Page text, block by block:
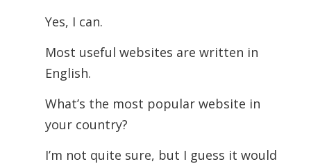
Yes, I can.
Most useful websites are written in
English.
What’s the most popular website in
your country?
I’m not quite sure, but I guess it would